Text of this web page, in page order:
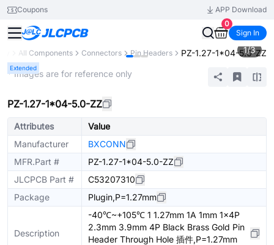
Coupons
APP Download
0
Sign In
All Components Connectors Pin Headers PZ-1.27-1*04-5.0-ZZ
Extended
1/3
* Images are for reference only
PZ-1.27-1*04-5.0-ZZ
Attributes
Value
Manufacturer
BXCONN
MFR.Part #
PZ-1.27-1*04-5.0-ZZ
JLCPCB Part #
C53207310
Package
Plugin,P=1.27mm
Description
-40℃~+105℃ 1 1.27mm 1A 1mm 1x4P
2.3mm 3.9mm 4P Black Brass Gold Pin
Header Through Hole 插件,P=1.27mm